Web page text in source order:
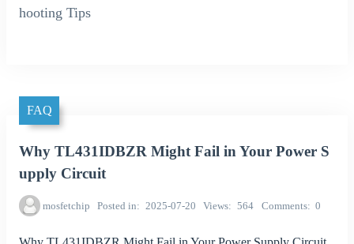
hooting Tips
FAQ
Why TL431IDBZR Might Fail in Your Power S
upply Circuit
mosfetchip Posted in 2025-07-20 Views 564 Comments 0